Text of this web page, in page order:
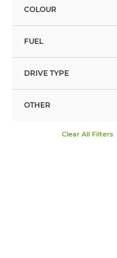
COLOUR
FUEL
DRIVE TYPE
OTHER
Clear All Filters